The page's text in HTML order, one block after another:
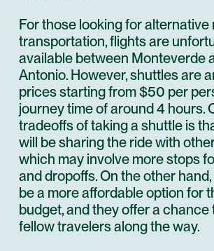
For those looking for alternative
transportation, flights are
available between Monteverde
Antonio. However, shuttles are
prices starting from $50 per
journey time of around 4 hours.
tradeoffs of taking a shuttle is
will be sharing the ride with
which may involve more stops
and dropoffs. On the other
be a more affordable option for
budget, and they offer a chance
fellow travelers along the way.